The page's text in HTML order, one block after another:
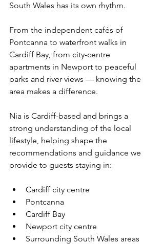
South Wales has its own rhythm.
From the independent cafés of
Pontcanna to waterfront walks in
Cardiff Bay, from city-centre
apartments in Newport to peaceful
parks and river views — knowing the
area makes a difference.
Nia is Cardiff-based and brings a
strong understanding of the local
lifestyle, helping shape the
recommendations and guidance we
provide to guests staying in:
Cardiff city centre
Pontcanna
Cardiff Bay
Newport city centre
Surrounding South Wales areas